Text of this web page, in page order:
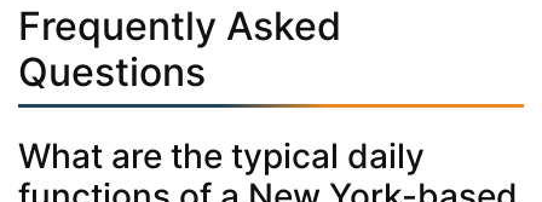
Frequently Asked
Questions
What are the typical daily